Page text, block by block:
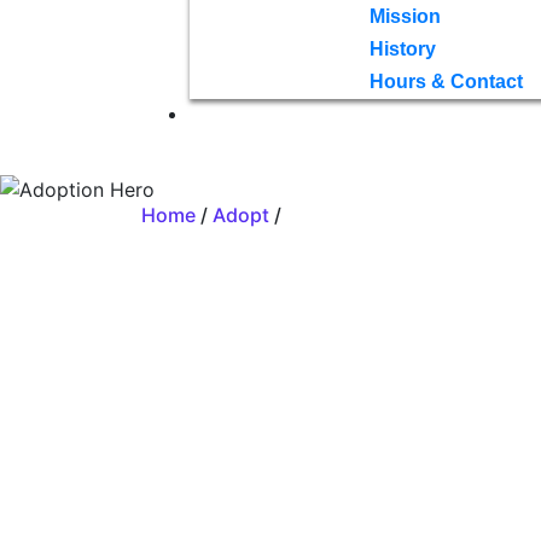
Mission
History
Hours & Contact
Home / Adopt /